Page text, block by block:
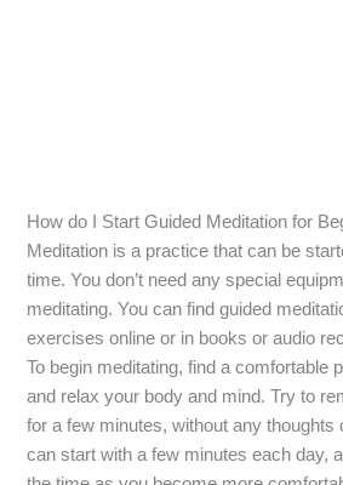
How do I Start Guided Meditation for
Meditation is a practice that can be
time. You don’t need any special
meditating. You can find guided
exercises online or in books or audio
To begin meditating, find a comfortable
and relax your body and mind. Try to
for a few minutes, without any thoughts
can start with a few minutes each day,